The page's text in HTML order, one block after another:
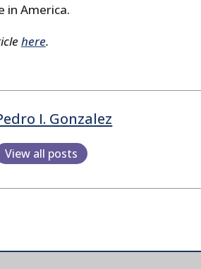
in America.
here.
I. Gonzalez
View all posts